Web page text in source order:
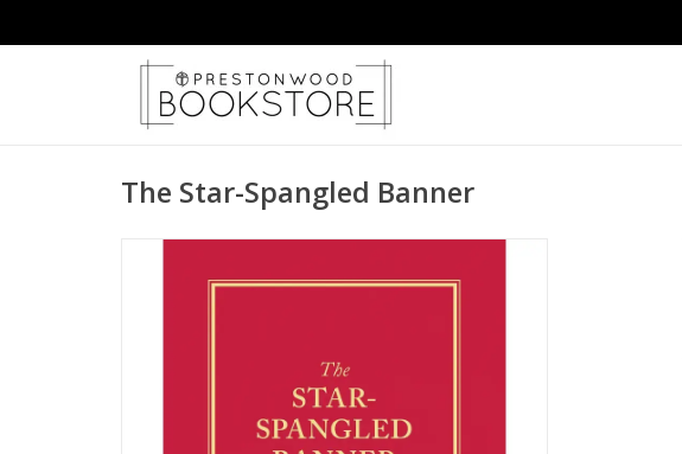
The Star-Spangled Banner